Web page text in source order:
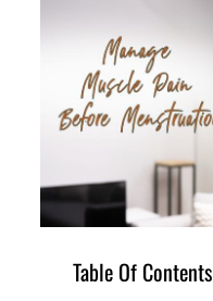
Table Of Contents